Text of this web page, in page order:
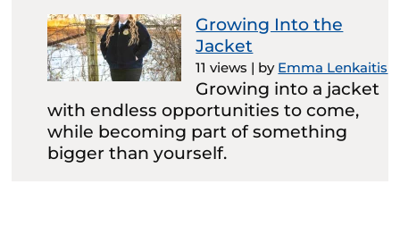
Growing Into the
Jacket
11 views | by Emma Lenkaitis
Growing into a jacket
with endless opportunities to come,
while becoming part of something
bigger than yourself.